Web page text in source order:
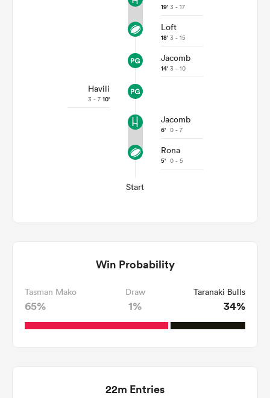
19' 3 - 17
Loft
18' 3 - 15
Jacomb
14' 3 - 10
Havili
3 - 7 10'
Jacomb
6' 0 - 7
Rona
5' 0 - 5
Start
Win Probability
Tasman Mako
65%
Draw
1%
Taranaki Bulls
34%
22m Entries